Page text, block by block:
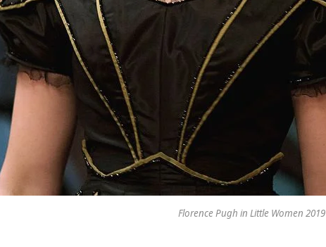
Florence Pugh in Little Women 2019